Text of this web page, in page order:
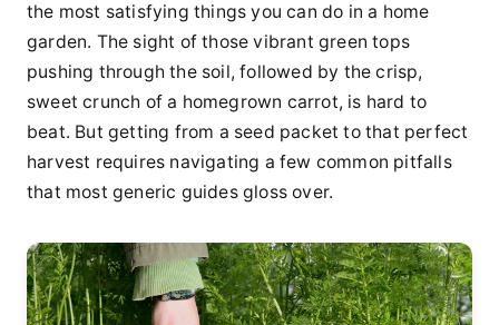
the most satisfying things you can do in a home
garden. The sight of those vibrant green tops
pushing through the soil, followed by the crisp,
sweet crunch of a homegrown carrot, is hard to
beat. But getting from a seed packet to that perfect
harvest requires navigating a few common pitfalls
that most generic guides gloss over.